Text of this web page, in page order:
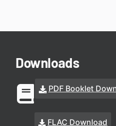
Downloads
PDF Booklet
FLAC Download